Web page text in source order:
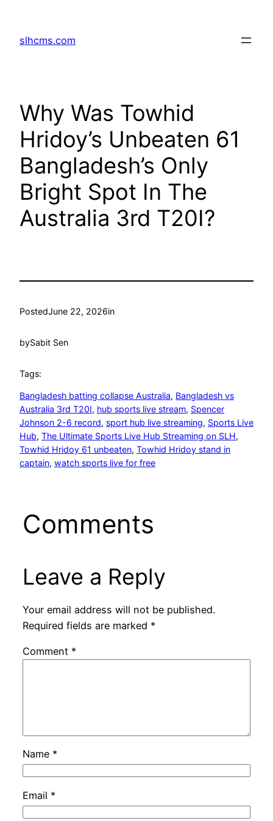
content
slhcms.com
Why Was Towhid
Hridoy’s Unbeaten 61
Bangladesh’s Only
Bright Spot In The
Australia 3rd T20I?
PostedJune 22, 2026in
bySabit Sen
Tags:
Bangladesh batting collapse Australia, Bangladesh vs
Australia 3rd T20I, hub sports live stream, Spencer
Johnson 2-6 record, sport hub live streaming, Sports Live
Hub, The Ultimate Sports Live Hub Streaming on SLH
Towhid Hridoy 61 unbeaten, Towhid Hridoy stand in
captain, watch sports live for free
Comments
Leave a Reply
Your email address will not be published.
Required fields are marked *
Comment *
Name *
Email *